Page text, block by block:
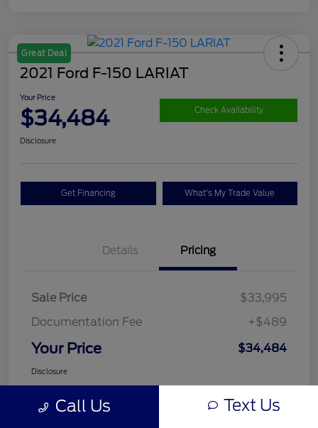
Great Deal
2021 Ford F-150 LARIAT
Your Price
$34,484 Check Availability
Disclosure
Get Financing What's My Trade Value
Details Pricing
Sale Price
$33,995
Documentation Fee
+$489
Your Price $34,484
Disclosure
Call Us Text Us